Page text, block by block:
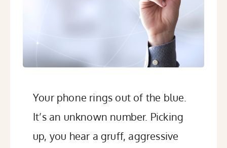
Your phone rings out of the blue.
It’s an unknown number. Picking
up, you hear a gruff, aggressive